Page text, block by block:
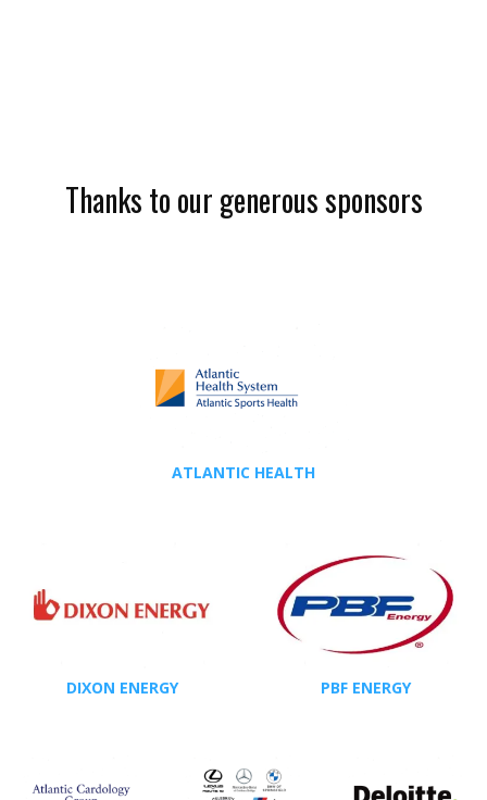
Thanks to our generous sponsors
ATLANTIC HEALTH
DIXON ENERGY PBF ENERGY